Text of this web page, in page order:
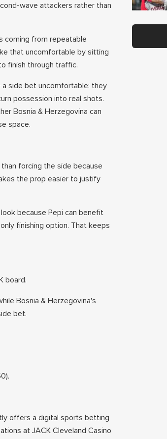
wave attackers rather than
coming from repeatable
that uncomfortable by sitting
finish through traffic.
side bet uncomfortable: they
possession into real shots.
Bosnia & Herzegovina can
space.
forcing the side because
the prop easier to justify
because Pepi can benefit
finishing option. That keeps
board.
Bosnia & Herzegovina's
bet.
offers a digital sports betting
at JACK Cleveland Casino